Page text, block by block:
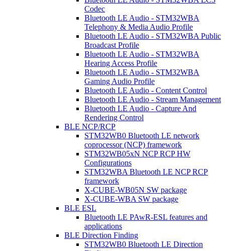
Codec
Bluetooth LE Audio - STM32WBA
Telephony & Media Audio Profile
Bluetooth LE Audio - STM32WBA Public
Broadcast Profile
Bluetooth LE Audio - STM32WBA
Hearing Access Profile
Bluetooth LE Audio - STM32WBA
Gaming Audio Profile
Bluetooth LE Audio - Content Control
Bluetooth LE Audio - Stream Management
Bluetooth LE Audio - Capture And
Rendering Control
BLE NCP/RCP
STM32WB0 Bluetooth LE network
coprocessor (NCP) framework
STM32WB05xN NCP RCP HW
Configurations
STM32WBA Bluetooth LE NCP RCP
framework
X-CUBE-WB05N SW package
X-CUBE-WBA SW package
BLE ESL
Bluetooth LE PAwR-ESL features and
applications
BLE Direction Finding
STM32WB0 Bluetooth LE Direction